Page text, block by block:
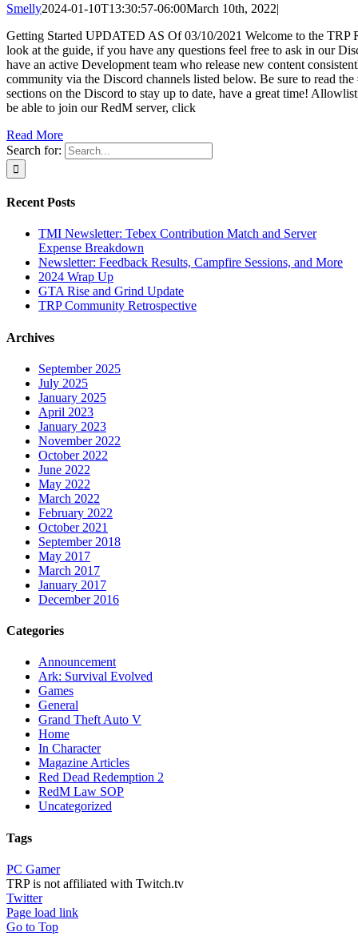
Smelly2024-01-10T13:30:57-06:00March 10th, 2022|
Getting Started UPDATED AS Of 03/10/2021 Welcome to the TRP
look at the guide, if you have any questions feel free to ask in our
have an active Development team who release new content
community via the Discord channels listed below. Be sure to read the
sections on the Discord to stay up to date, have a great time!
be able to join our RedM server, click
Read More
Search for:
Recent Posts
TMI Newsletter: Tebex Contribution Match and Server
Expense Breakdown
Newsletter: Feedback Results, Campfire Sessions, and More
2024 Wrap Up
GTA Rise and Grind Update
TRP Community Retrospective
Archives
September 2025
July 2025
January 2025
April 2023
January 2023
November 2022
October 2022
June 2022
May 2022
March 2022
February 2022
October 2021
September 2018
May 2017
March 2017
January 2017
December 2016
Categories
Announcement
Ark: Survival Evolved
Games
General
Grand Theft Auto V
Home
In Character
Magazine Articles
Red Dead Redemption 2
RedM Law SOP
Uncategorized
Tags
PC Gamer
TRP is not affiliated with Twitch.tv
Twitter
Page load link
Go to Top